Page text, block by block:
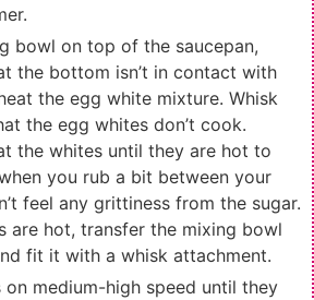
bowl on top of the saucepan,
the bottom isn’t in contact with
the egg white mixture. Whisk
the egg whites don’t cook.
the whites until they are hot to
you rub a bit between your
feel any grittiness from the sugar.
are hot, transfer the mixing bowl
fit it with a whisk attachment.
on medium-high speed until they